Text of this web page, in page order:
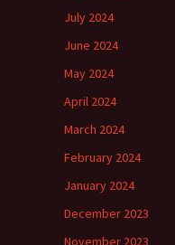
July 2024
June 2024
May 2024
April 2024
March 2024
February 2024
January 2024
December 2023
November 2023